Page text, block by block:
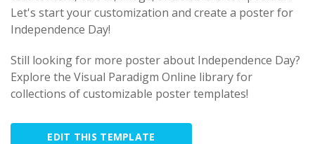
Let's start your customization and create a poster for
Independence Day!
Still looking for more poster about Independence Day?
Explore the Visual Paradigm Online library for
collections of customizable poster templates!
EDIT THIS TEMPLATE